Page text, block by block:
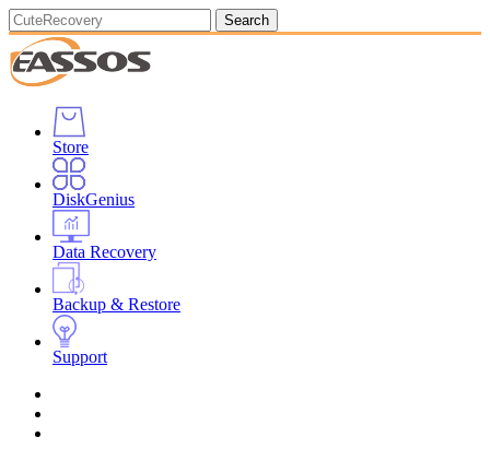
Search
Store
DiskGenius
Data Recovery
Backup & Restore
Support